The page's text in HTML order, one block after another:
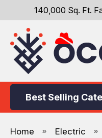
140,000 Sq. Ft.
Best Selling
Home Electric